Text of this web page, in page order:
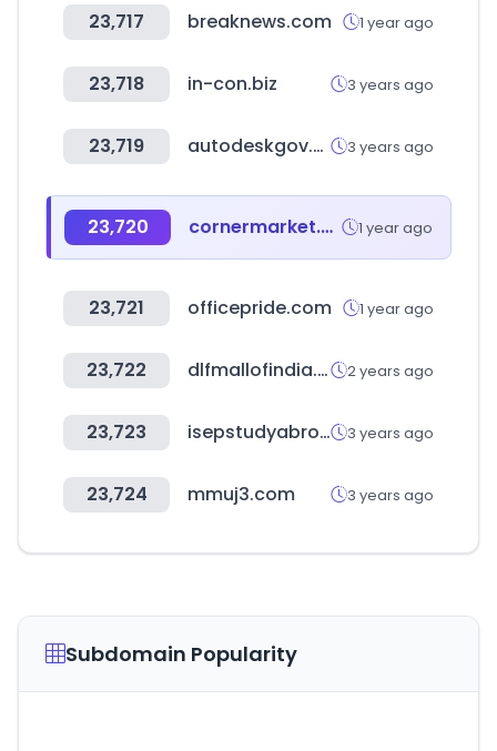
23,717 breaknews.com 1 year ago
23,718 in-con.biz 3 years ago
23,719 autodeskgov.co.kr 3 years ago
23,720 cornermarket.co.kr 1 year ago
23,721 officepride.com 1 year ago
23,722 dlfmallofindia.com 2 years ago
23,723 isepstudyabroad.org 3 years ago
23,724 mmuj3.com 3 years ago
Subdomain Popularity